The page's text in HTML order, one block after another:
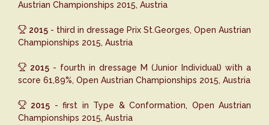
Austrian Championships 2015, Austria
2015 - third in dressage Prix St.Georges, Open Austrian
Championships 2015, Austria
2015 - fourth in dressage M (Junior Individual) with a
score 61,89%, Open Austrian Championships 2015, Austria
2015 - first in Type & Conformation, Open Austrian
Championships 2015, Austria